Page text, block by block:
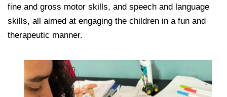
fine and gross motor skills, and speech and language
skills, all aimed at engaging the children in a fun and
therapeutic manner.